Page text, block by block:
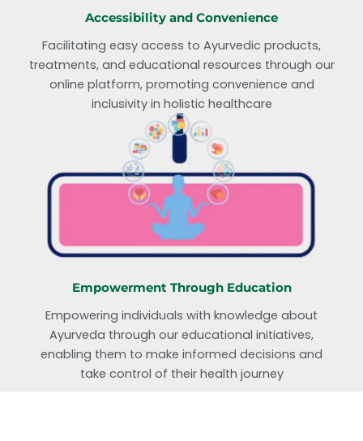
Accessibility and Convenience
Facilitating easy access to Ayurvedic products,
treatments, and educational resources through our
online platform, promoting convenience and
inclusivity in holistic healthcare
Empowerment Through Education
Empowering individuals with knowledge about
Ayurveda through our educational initiatives,
enabling them to make informed decisions and
take control of their health journey